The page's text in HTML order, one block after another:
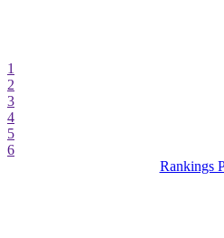
1
2
3
4
5
6
Rankings